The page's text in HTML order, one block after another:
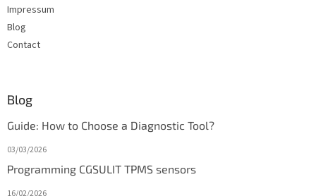
Impressum
Blog
Contact
Blog
Guide: How to Choose a Diagnostic Tool?
03/03/2026
Programming CGSULIT TPMS sensors
16/02/2026